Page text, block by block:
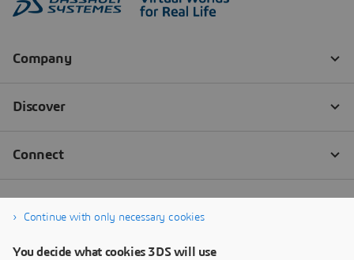
Continue with only necessary cookies
You decide what cookies 3DS will use